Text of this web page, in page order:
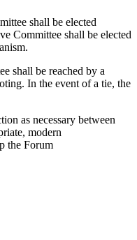
shall be elected
Committee shall be elected
shall be reached by a
In the event of a tie, the
as necessary between
modern
the Forum